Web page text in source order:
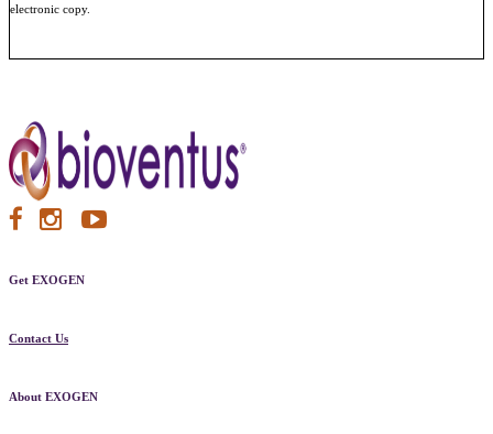
electronic copy.
Get EXOGEN
Contact Us
About EXOGEN